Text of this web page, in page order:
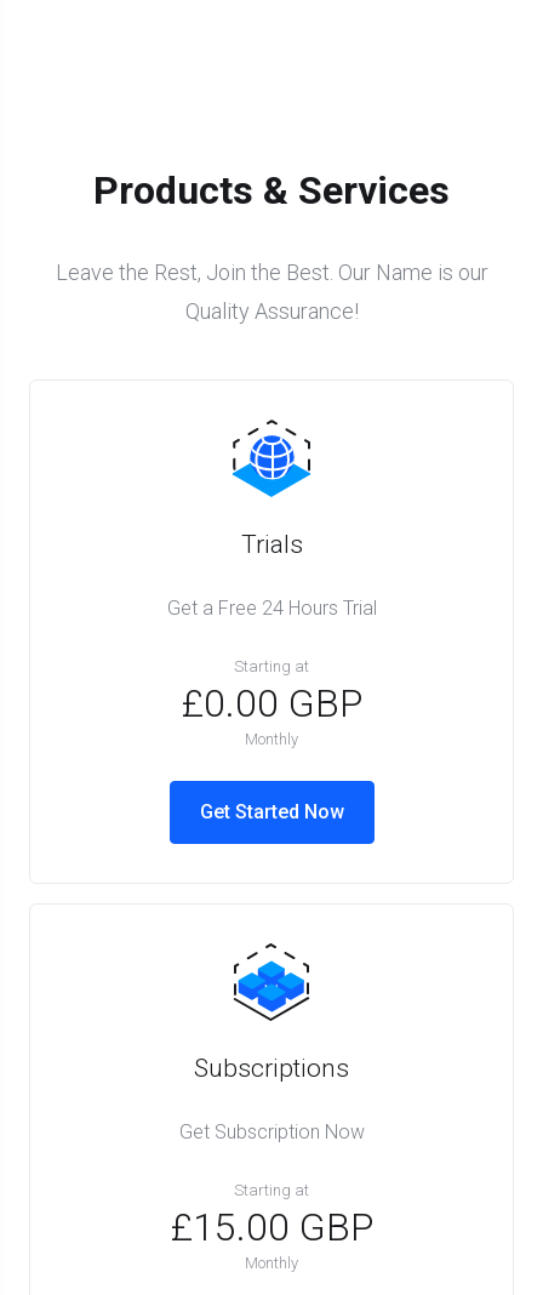
Products & Services
Leave the Rest, Join the Best. Our Name is our
Quality Assurance!
Trials
Get a Free 24 Hours Trial
Starting at
£0.00 GBP
Monthly
Get Started Now
Subscriptions
Get Subscription Now
Starting at
£15.00 GBP
Monthly